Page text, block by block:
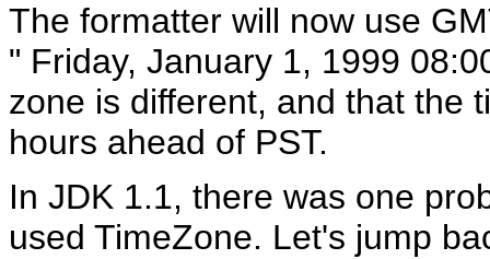
The formatter will now use
" Friday, January 1, 1999
zone is different, and that the
hours ahead of PST.
In JDK 1.1, there was one
used TimeZone. Let's jump